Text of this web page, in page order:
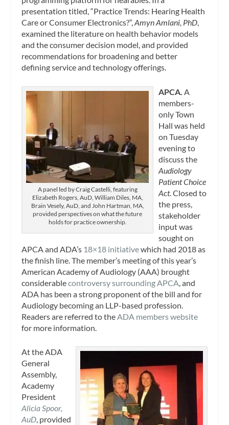
presentation titled, “Practice Trends: Hearing Health
Care or Consumer Electronics?”,Amyn Amlani, PhD,
examined the literature on health behavior models
and the consumer decision model, and provided
recommendations for broadening and better
defining service and technology offerings.
A panel led by Craig Castelli, featuring
Elizabeth Rogers, AuD, William Diles, MA,
Brain Vesely, AuD, and John Hartman, MA,
provided perspectives on what the future
holds for practice ownership.
APCA. A
members-
only Town
Hall was held
on Tuesday
evening to
discuss the
Audiology
Patient Choice
Act. Closed to
the press,
stakeholder
input was
sought on
APCA and ADA’s 18×18 initiativewhich had 2018 as
the finish line. The member’s meeting of this year’s
American Academy of Audiology (AAA) brought
considerablecontroversy surrounding APCA , and
ADA has been a strong proponent of the bill and for
Audiology becoming an LLP-based profession.
Readers are referred to the ADA members website
for more information.
At the ADA
General
Assembly,
Academy
President
Alicia Spoor,
AuD, provided